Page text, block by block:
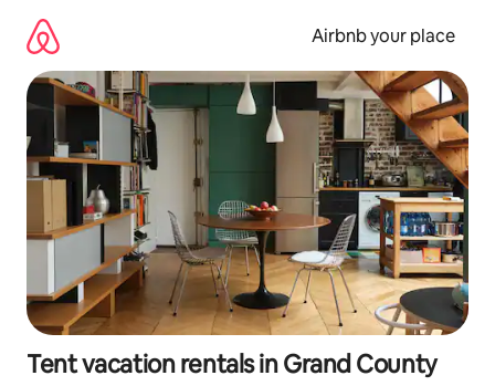
content
Airbnb your place
Tent vacation rentals in Grand County